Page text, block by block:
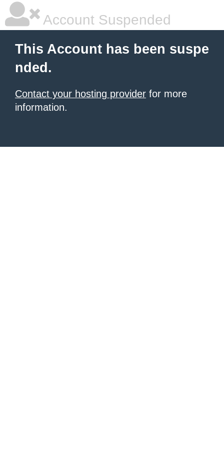
Account Suspended
This Account has been suspe
nded.
Contact your hosting provider for more
information.